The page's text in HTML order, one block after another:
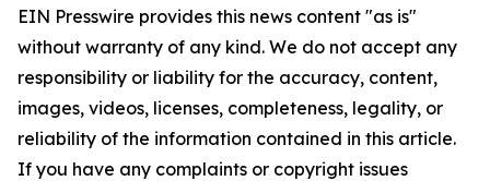
EIN Presswire provides this news content "as is"
without warranty of any kind. We do not accept any
responsibility or liability for the accuracy, content,
images, videos, licenses, completeness, legality, or
reliability of the information contained in this article.
If you have any complaints or copyright issues